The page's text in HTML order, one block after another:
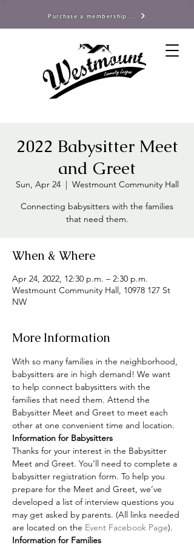
Purchase a membership...
2022 Babysitter Meet
and Greet
Sun, Apr 24
  |
Westmount Community Hall
Connecting babysitters with the families
that need them.
When & Where
Apr 24, 2022, 12:30 p.m. – 2:30 p.m.
Westmount Community Hall, 10978 127 St
NW
More Information
With so many families in the neighborhood,
babysitters are in high demand! We want
to help connect babysitters with the
families that need them. Attend the
Babysitter Meet and Greet to meet each
other at one convenient time and location.
Information for Babysitters
Thanks for your interest in the Babysitter
Meet and Greet. You’ll need to complete a
babysitter registration form. To help you
prepare for the Meet and Greet, we’ve
developed a list of interview questions you
may get asked by parents. (All links needed
are located on the Event Facebook Page).
Information for Families